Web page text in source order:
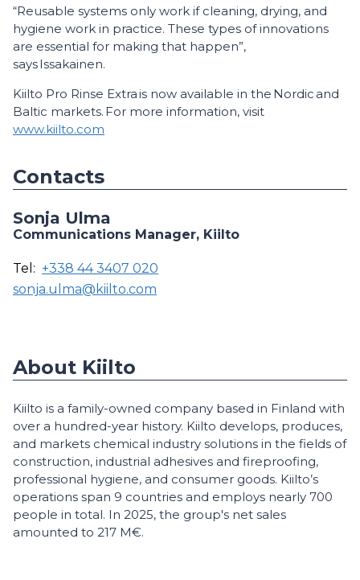
“Reusable systems only work if cleaning, drying, and
hygiene work in practice. These types of innovations
are essential for making that happen”,
says Issakainen.
Kiilto Pro Rinse Extra is now available in the Nordic and
Baltic markets. For more information, visit
www.kiilto.com
Contacts
Sonja Ulma
Communications Manager, Kiilto
Tel: +338 44 3407 020
sonja.ulma@kiilto.com
About Kiilto
Kiilto is a family-owned company based in Finland with
over a hundred-year history. Kiilto develops, produces,
and markets chemical industry solutions in the fields of
construction, industrial adhesives and fireproofing,
professional hygiene, and consumer goods. Kiilto’s
operations span 9 countries and employs nearly 700
people in total. In 2025, the group's net sales
amounted to 217 M€.